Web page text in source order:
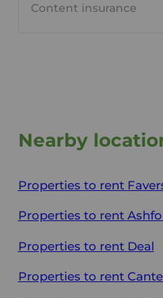
Content insurance
Nearby
Properties to rent
Properties to rent
Properties to rent Deal
Properties to rent